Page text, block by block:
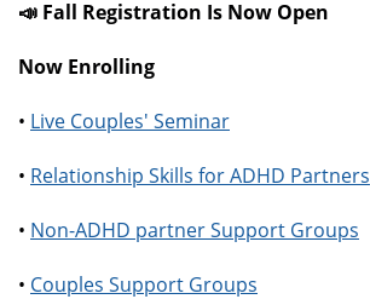
📣 Fall Registration Is Now Open
Now Enrolling
• Live Couples' Seminar
• Relationship Skills for ADHD Partners
• Non-ADHD partner Support Groups
• Couples Support Groups